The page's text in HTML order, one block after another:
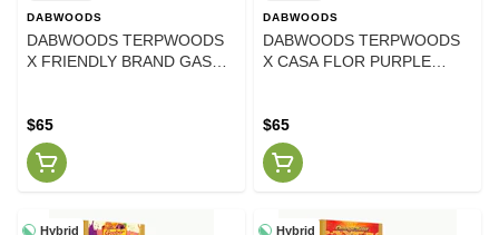
DABWOODS
DABWOODS TERPWOODS
X FRIENDLY BRAND GASSY
$65
DABWOODS
DABWOODS TERPWOODS
X CASA FLOR PURPLE
$65
Hybrid Hybrid